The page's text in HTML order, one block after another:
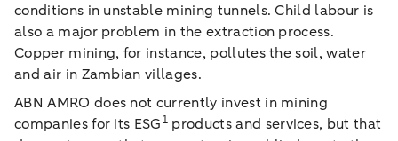
conditions in unstable mining tunnels. Child labour is
also a major problem in the extraction process.
Copper mining, for instance, pollutes the soil, water
and air in Zambian villages.
ABN AMRO does not currently invest in mining
companies for its ESG1 products and services, but that